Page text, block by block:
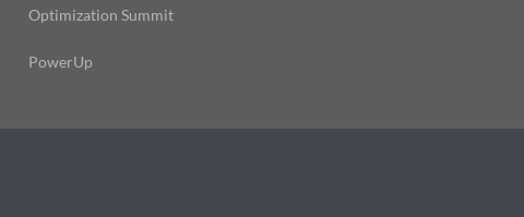
Optimization Summit
PowerUp